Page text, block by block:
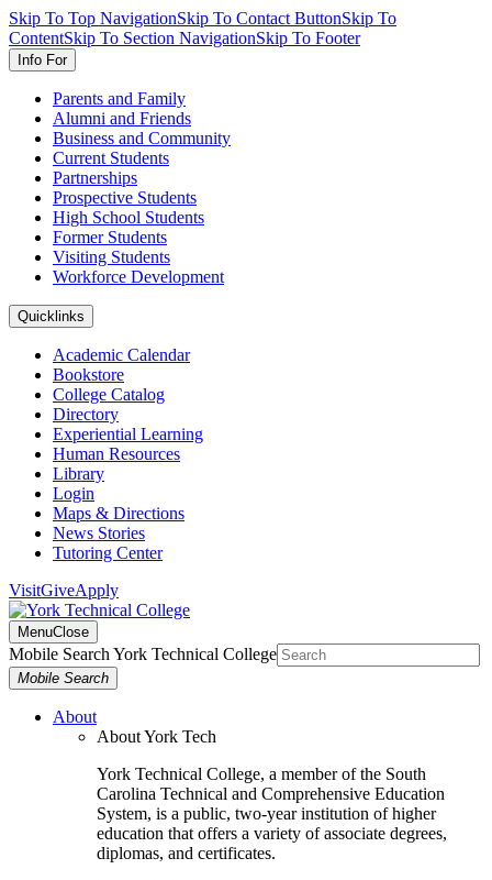
Skip To Top NavigationSkip To Contact ButtonSkip To
ContentSkip To Section NavigationSkip To Footer
Info For
Parents and Family
Alumni and Friends
Business and Community
Current Students
Partnerships
Prospective Students
High School Students
Former Students
Visiting Students
Workforce Development
Quicklinks
Academic Calendar
Bookstore
College Catalog
Directory
Experiential Learning
Human Resources
Library
Login
Maps & Directions
News Stories
Tutoring Center
VisitGiveApply
MenuClose
Mobile Search York Technical College
Mobile Search
About
About York Tech
York Technical College, a member of the South
Carolina Technical and Comprehensive Education
System, is a public, two-year institution of higher
education that offers a variety of associate degrees,
diplomas, and certificates.